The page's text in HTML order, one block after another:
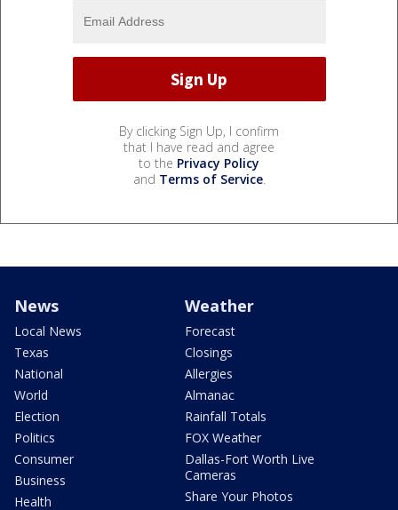
By clicking Sign Up, I confirm
that I have read and agree
to the Privacy Policy
and Terms of Service.
News
Local News
Texas
National
World
Election
Politics
Consumer
Business
Health
Weather
Forecast
Closings
Allergies
Almanac
Rainfall Totals
FOX Weather
Dallas-Fort Worth Live
Cameras
Share Your Photos